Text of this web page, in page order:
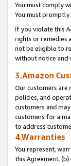
You must comply
You must
If you violate this
rights or remedies
not be eligible to
without notice and
3.Amazon
Our customers are
policies, and
customers and
customers for a
to address
4.Warranties
You represent,
this Agreement,